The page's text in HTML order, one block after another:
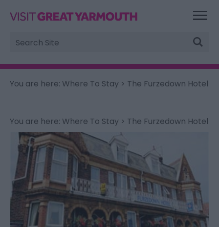
Site
Search
You are here: Where To Stay > The Furzedown Hotel
You are here: Where To Stay > The Furzedown Hotel